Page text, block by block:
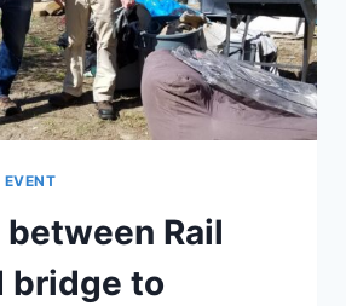
EVENT
Rail
bridge to